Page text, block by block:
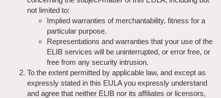
not limited to:
Implied warranties of merchantability, fitness for a
particular purpose.
Representations and warranties that your use of the
ELIB services will be uninterrupted, or error free, or
free from any security intrusion.
To the extent permitted by applicable law, and except as
expressly stated in this EULA you expressly understand
and agree that neither ELIB nor its affiliates or licensors,